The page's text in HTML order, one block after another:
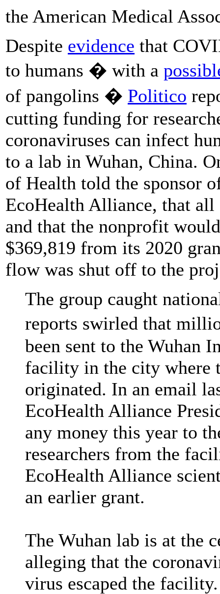
the American Medical
Despite evidence that
to humans � with a
of pangolins � Politico
cutting funding for
coronaviruses can infect
to a lab in Wuhan, China.
of Health told the sponsor
EcoHealth Alliance, that
and that the nonprofit
$369,819 from its 2020
flow was shut off to the
The group caught
reports swirled that
been sent to the Wuhan
facility in the city where
originated. In an email
EcoHealth Alliance
any money this year to
researchers from the
EcoHealth Alliance
an earlier grant.
The Wuhan lab is at the
alleging that the
virus escaped the